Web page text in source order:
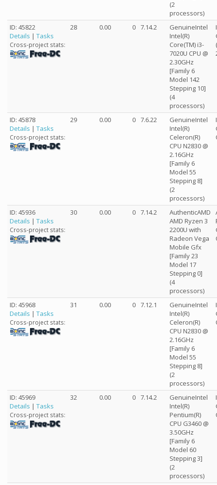
(2
processors)
ID: 45822
Details | Tasks
Cross-project stats:
28 0.00 0 7.14.2
GenuineIntel
Intel(R)
Core(TM) i3-
7020U CPU @
2.30GHz
[Family 6
Model 142
Stepping 10]
(4
processors)
ID: 45878
Details | Tasks
Cross-project stats:
29 0.00 0 7.6.22
GenuineIntel
Intel(R)
Celeron(R)
CPU N2830 @
2.16GHz
[Family 6
Model 55
Stepping 8]
(2
processors)
ID: 45936
Details | Tasks
Cross-project stats:
30 0.00 0 7.14.2
AuthenticAMD
AMD Ryzen 3
2200U with
Radeon Vega
Mobile Gfx
[Family 23
Model 17
Stepping 0]
(4
processors)
ID: 45968
Details | Tasks
Cross-project stats:
31 0.00 0 7.12.1
GenuineIntel
Intel(R)
Celeron(R)
CPU N2830 @
2.16GHz
[Family 6
Model 55
Stepping 8]
(2
processors)
ID: 45969
Details | Tasks
Cross-project stats:
32 0.00 0 7.14.2
GenuineIntel
Intel(R)
Pentium(R)
CPU G3460 @
3.50GHz
[Family 6
Model 60
Stepping 3]
(2
processors)